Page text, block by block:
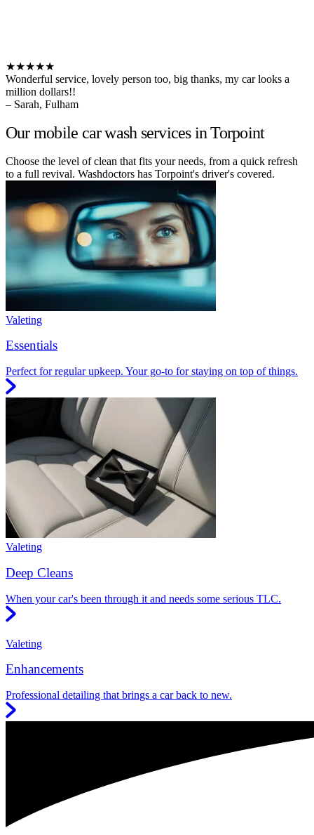
★★★★★
Wonderful service, lovely person too, big thanks, my car looks a
million dollars!!
– Sarah, Fulham
Our mobile car wash services in Torpoint
Choose the level of clean that fits your needs, from a quick refresh
to a full revival. Washdoctors has Torpoint's driver's covered.
Valeting
Essentials
Perfect for regular upkeep. Your go-to for staying on top of things.
Valeting
Deep Cleans
When your car's been through it and needs some serious TLC.
Valeting
Enhancements
Professional detailing that brings a car back to new.